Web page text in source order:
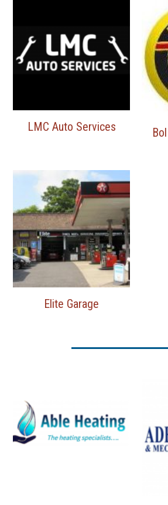
LMC Auto Services
Elite Garage